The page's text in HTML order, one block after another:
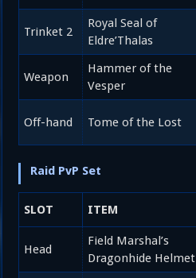
Trinket 2
Royal Seal of
Eldre’Thalas
Weapon
Hammer of the
Vesper
Off-hand Tome of the Lost
Raid PvP Set
SLOT ITEM
Head
Field Marshal’s
Dragonhide Helmet